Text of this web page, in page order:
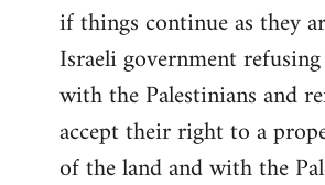
if things continue as they
Israeli government
with the Palestinians and
accept their right to a
of the land and with the